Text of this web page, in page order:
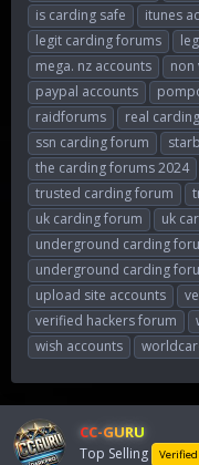
is carding safe
itunes
legit carding forums
mega. nz accounts
non
paypal accounts
raidforums
real
ssn carding forum
the carding forums 2024
trusted carding forum
uk carding forum
uk
underground carding
underground carding
upload site accounts
verified hackers forum
wish accounts
CC-GURU
Top Selling